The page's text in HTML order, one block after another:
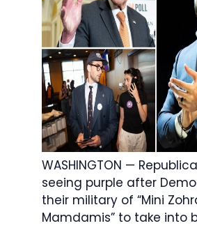
WASHINGTON —
seeing purple after
their military of “Mini
Mamdamis” to take into